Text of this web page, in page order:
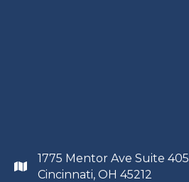
1775 Mentor Ave Suite 405
Cincinnati, OH 45212